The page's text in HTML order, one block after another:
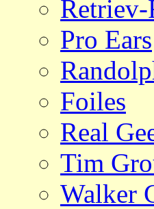
Pro Ears
Foiles
Real
Tim
Walker